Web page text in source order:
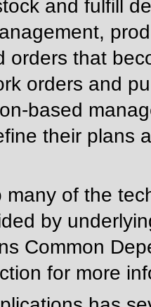
and fulfill
orders that
orders and
based
their plans
many of the
by
Common
for more